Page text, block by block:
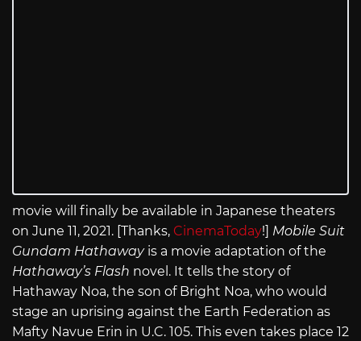
movie will finally be available in Japanese theaters
on June 11, 2021. [Thanks, CinemaToday!] Mobile Suit
Gundam Hathawayis a movie adaptation of the
Hathaway’s Flash novel. It tells the story of
Hathaway Noa, the son of Bright Noa, who would
stage an uprising against the Earth Federation as
Mafty Navue Erin in U.C. 105. This even takes place 12